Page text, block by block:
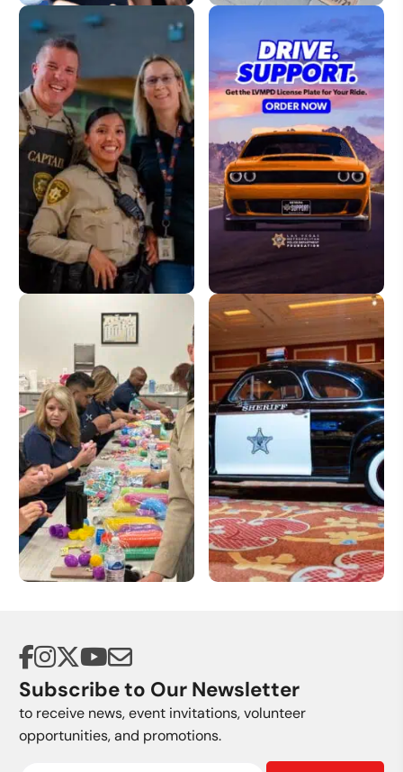
LVMPD Store Dedication Pavers
License Plate
Subscribe to Our Newsletter
to receive news, event invitations, volunteer
opportunities, and promotions.